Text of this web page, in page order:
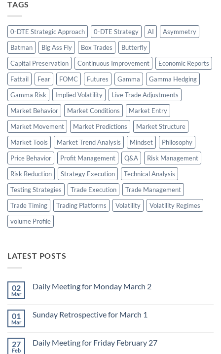
TAGS
0-DTE Strategic Approach 0-DTE Strategy AI
Asymmetry
Batman
Big Ass Fly Box Trades
Butterfly
Capital Preservation
Continuous Improvement
Economic Reports
Fattail
Fear FOMC Futures Gamma
Gamma Hedging
Gamma Risk
Implied Volatility
Live Trade Adjustments
Market Behavior
Market Conditions
Market Entry
Market Movement
Market Predictions
Market Structure
Market Tools
Market Trend Analysis Mindset
Philosophy
Price Behavior
Profit Management Q&A
Risk Management
Risk Reduction
Strategy Execution
Technical Analysis
Testing Strategies
Trade Execution
Trade Management
Trade Timing
Trading Platforms Volatility
Volatility Regimes
volume Profile
LATEST POSTS
02
Mar
Daily Meeting for Monday March 2
Daily
March
2
01
Mar
Sunday Retrospective for March 1
Sunday
27
Feb
Daily Meeting for Friday February 27